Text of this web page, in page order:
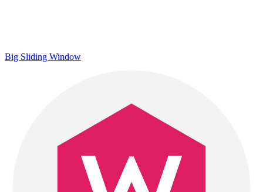
Big Sliding Window